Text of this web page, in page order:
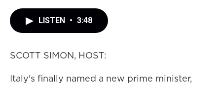
LISTEN • 3:48
SCOTT SIMON, HOST:
Italy's finally named a new prime minister,